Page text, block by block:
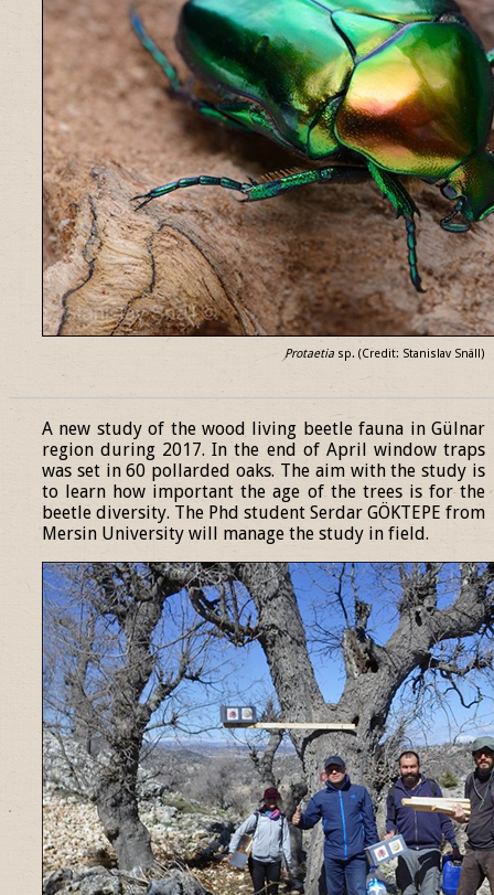
Protaetia sp. (Credit: Stanislav Snäll)
A new study of the wood living beetle fauna in Gülnar
region during 2017. In the end of April window traps
was set in 60 pollarded oaks. The aim with the study is
to learn how important the age of the trees is for the
beetle diversity. The Phd student Serdar GÖKTEPE from
Mersin University will manage the study in field.